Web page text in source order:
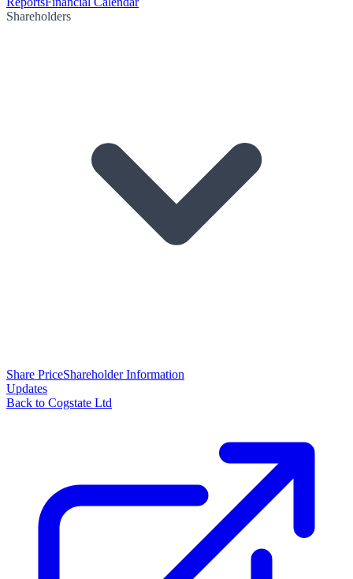
Shareholders
Share PriceShareholder Information
Updates
Back to Cogstate Ltd